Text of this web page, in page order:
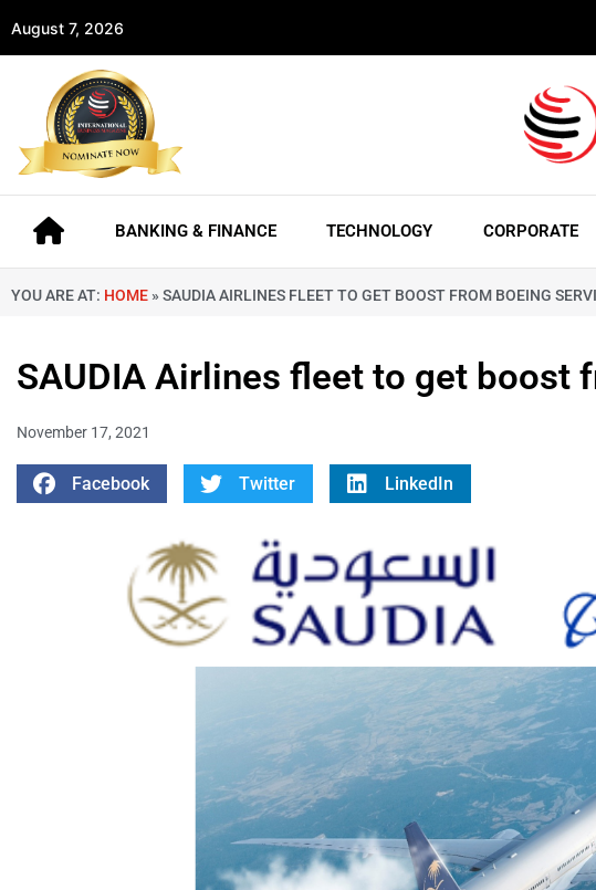
August 7, 2026
BANKING & FINANCE TECHNOLOGY CORPORATE
YOU ARE AT: HOME » SAUDIA AIRLINES FLEET TO GET BOOST FROM BOEING
SAUDIA Airlines fleet to get boost
November 17, 2021
Facebook Twitter LinkedIn